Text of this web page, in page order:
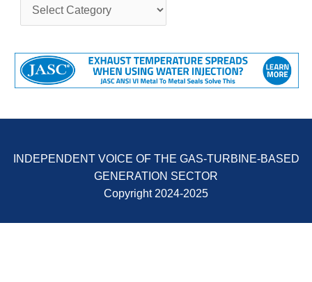
SAFETY –
EQUIPMENT &
KLAMATH
COGENERATION
PLANT
PROCEDURES &
ARMSTRONG
ENERGY
ADMINISTRATION:
t
g
o
r
s
INDEPENDENT VOICE OF THE GAS-TURBINE-BASED
GENERATION SECTOR
Copyright 2024-2025